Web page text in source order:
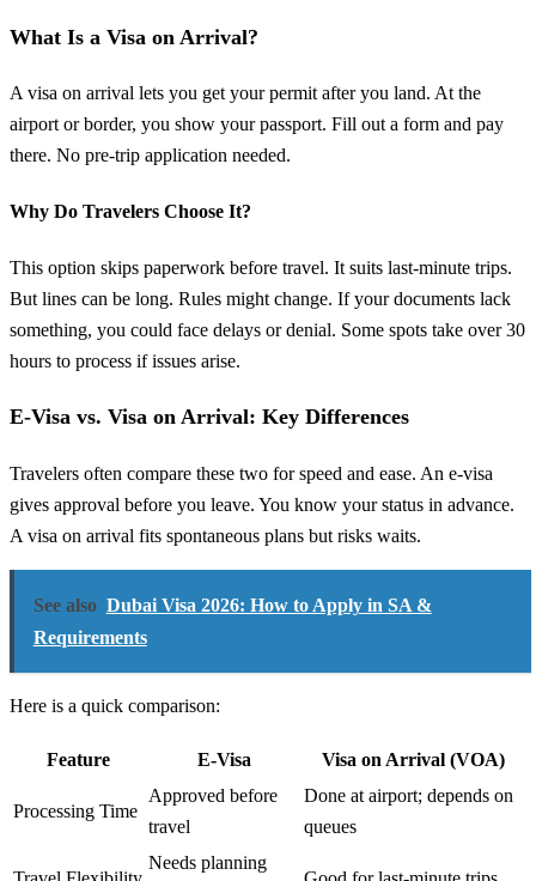
What Is a Visa on Arrival?
A visa on arrival lets you get your permit after you land. At the
airport or border, you show your passport. Fill out a form and pay
there. No pre-trip application needed.
Why Do Travelers Choose It?
This option skips paperwork before travel. It suits last-minute trips.
But lines can be long. Rules might change. If your documents lack
something, you could face delays or denial. Some spots take over 30
hours to process if issues arise.
E-Visa vs. Visa on Arrival: Key Differences
Travelers often compare these two for speed and ease. An e-visa
gives approval before you leave. You know your status in advance.
A visa on arrival fits spontaneous plans but risks waits.
See also Dubai Visa 2026: How to Apply in SA &
Requirements
Here is a quick comparison:
Feature E-Visa Visa on Arrival (VOA)
Processing Time
Approved before
travel
Done at airport; depends on
queues
Needs planning